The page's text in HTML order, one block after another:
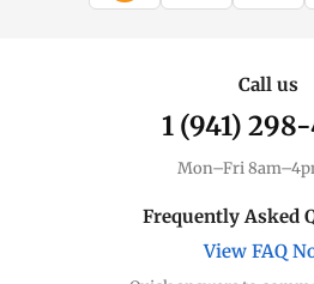
Call us
1 (941)
Mon–Fri
Frequently Asked
View FAQ